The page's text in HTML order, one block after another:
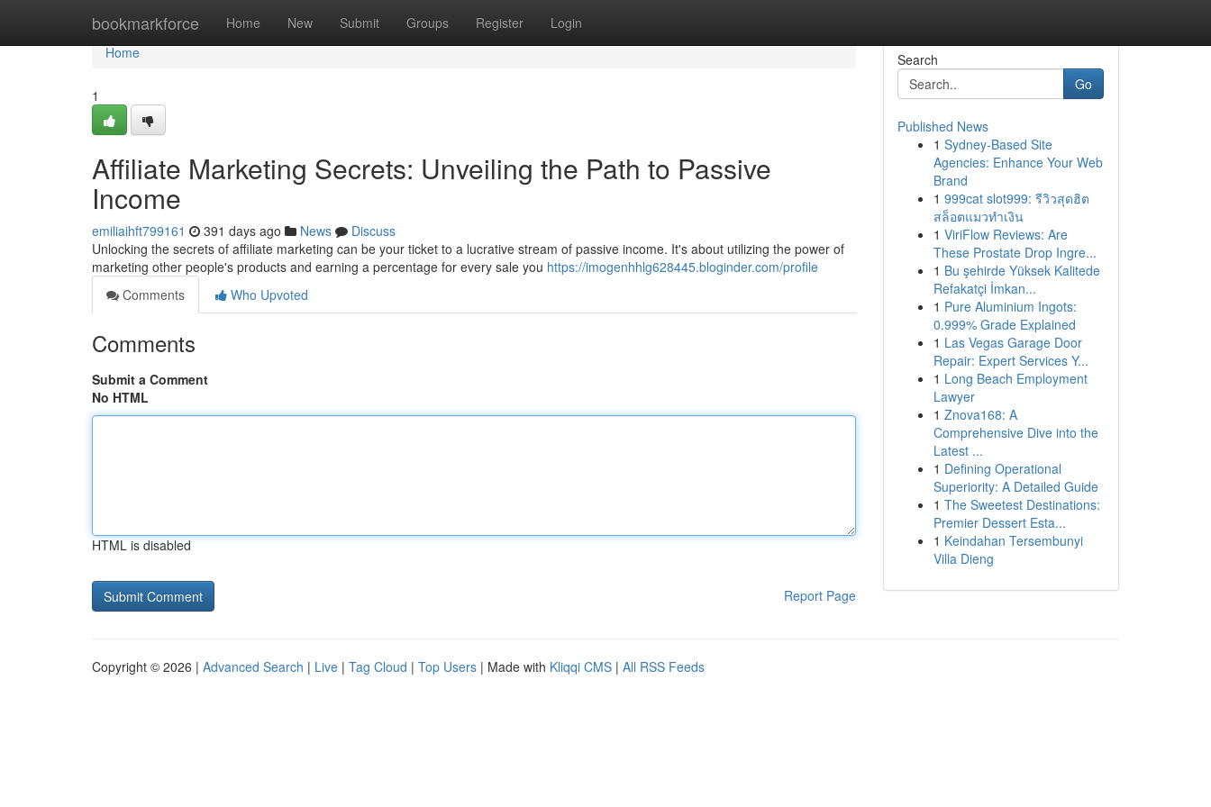
bookmarkforce Home New Submit Groups Register Login
Home
Home
1
Affiliate Marketing Secrets: Unveiling the Path to Passive
Income
emiliaihft799161 391 days ago News
Discuss
Unlocking the secrets of affiliate marketing can be your ticket to a lucrative stream of passive income. It's about utilizing the power of
marketing other people's products and earning a percentage for every sale you https://imogenhhlg628445.bloginder.com/profile
Comments
Who Upvoted
Comments
Submit a Comment
No HTML
HTML is disabled
Report Page
Search
Go
Published News
1 Sydney-Based Site
Agencies: Enhance Your Web
Brand
1 999cat slot999: รีวิวสุดฮิต
สล็อตแมวทำเงิน
1 ViriFlow Reviews: Are
These Prostate Drop Ingre...
1 Bu şehirde Yüksek Kalitede
Refakatçi İmkan...
1 Pure Aluminium Ingots:
0.999% Grade Explained
1 Las Vegas Garage Door
Repair: Expert Services Y...
1 Long Beach Employment
Lawyer
1 Znova168: A
Comprehensive Dive into the
Latest ...
1 Defining Operational
Superiority: A Detailed Guide
1 The Sweetest Destinations:
Premier Dessert Esta...
1 Keindahan Tersembunyi
Villa Dieng
Copyright © 2026 | Advanced Search | Live | Tag Cloud | Top Users | Made with Kliqqi CMS | All RSS Feeds